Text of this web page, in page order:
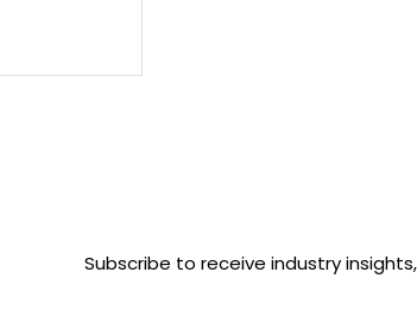
Subscribe to receive industry